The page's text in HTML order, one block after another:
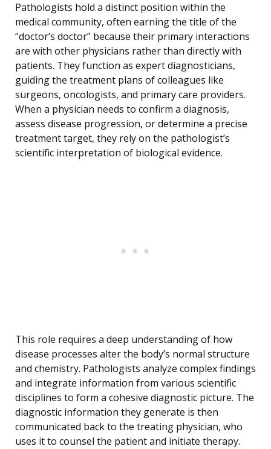
Pathologists hold a distinct position within the
medical community, often earning the title of the
“doctor’s doctor” because their primary interactions
are with other physicians rather than directly with
patients. They function as expert diagnosticians,
guiding the treatment plans of colleagues like
surgeons, oncologists, and primary care providers.
When a physician needs to confirm a diagnosis,
assess disease progression, or determine a precise
treatment target, they rely on the pathologist’s
scientific interpretation of biological evidence.
This role requires a deep understanding of how
disease processes alter the body’s normal structure
and chemistry. Pathologists analyze complex findings
and integrate information from various scientific
disciplines to form a cohesive diagnostic picture. The
diagnostic information they generate is then
communicated back to the treating physician, who
uses it to counsel the patient and initiate therapy.